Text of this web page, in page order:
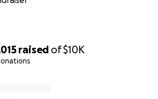
raised of$10K